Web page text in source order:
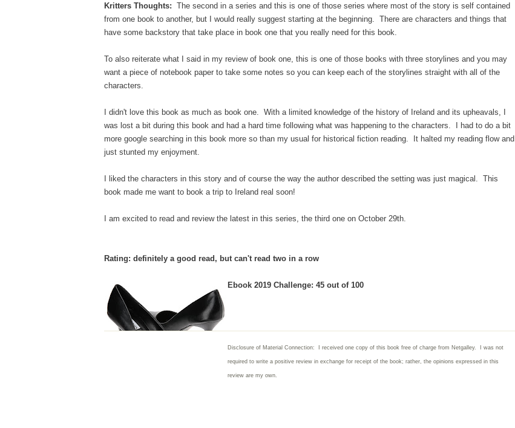
Kritters Thoughts: The second in a series and this is one of those series where most of the story is self contained
from one book to another, but I would really suggest starting at the beginning. There are characters and things that
have some backstory that take place in book one that you really need for this book.
To also reiterate what I said in my review of book one, this is one of those books with three storylines and you may
want a piece of notebook paper to take some notes so you can keep each of the storylines straight with all of the
characters.
I didn't love this book as much as book one. With a limited knowledge of the history of Ireland and its upheavals, I
was lost a bit during this book and had a hard time following what was happening to the characters. I had to do a bit
more google searching in this book more so than my usual for historical fiction reading. It halted my reading flow and
just stunted my enjoyment.
I liked the characters in this story and of course the way the author described the setting was just magical. This
book made me want to book a trip to Ireland real soon!
I am excited to read and review the latest in this series, the third one on October 29th.
Rating: definitely a good read, but can't read two in a row
Ebook 2019 Challenge: 45 out of 100
Disclosure of Material Connection: I received one copy of this book free of charge from Netgalley. I was not
required to write a positive review in exchange for receipt of the book; rather, the opinions expressed in this
review are my own.